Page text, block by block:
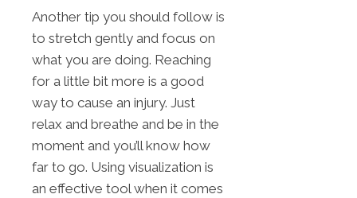
Another tip you should follow is
to stretch gently and focus on
what you are doing. Reaching
for a little bit more is a good
way to cause an injury. Just
relax and breathe and be in the
moment and you’ll know how
far to go. Using visualization is
an effective tool when it comes